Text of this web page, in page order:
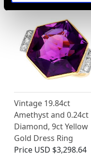
Vintage 19.84ct
Amethyst and 0.24ct
Diamond, 9ct Yellow
Gold Dress Ring
Price USD $3,298.64